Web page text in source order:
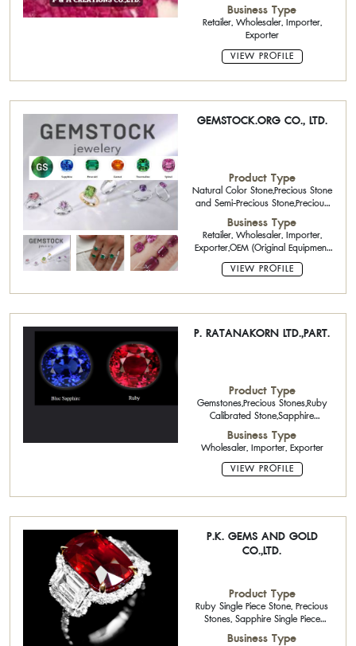
Business Type
Retailer, Wholesaler, Importer,
Exporter
VIEW PROFILE
GEMSTOCK.ORG CO., LTD.
Product Type
Natural Color Stone,Precious Stone
and Semi-Precious Stone,Precious
Stones,Platinum Jewelry,Diamond
Jewelry,Spinels stone,Natural Fancy
Cut,Aquamarines,Blue sapphires
,Silver bars / beads
Business Type
Retailer, Wholesaler, Importer,
Exporter,OEM (Original Equipment
Manufacturing)
VIEW PROFILE
P. RATANAKORN LTD.,PART.
Product Type
Gemstones,Precious Stones,Ruby
Calibrated Stone,Sapphire
Calibrated Stone
Business Type
Wholesaler, Importer, Exporter
VIEW PROFILE
P.K. GEMS AND GOLD
CO.,LTD.
Product Type
Ruby Single Piece Stone, Precious
Stones, Sapphire Single Piece
Stone,
Business Type